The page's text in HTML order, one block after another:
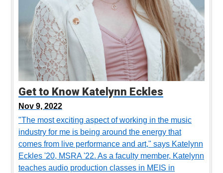
Get to Know Katelynn Eckles
Nov 9, 2022
"The most exciting aspect of working in the music
industry for me is being around the energy that
comes from live performance and art," says Katelynn
Eckles '20, MSRA '22. As a faculty member, Katelynn
teaches audio production classes in MEIS in